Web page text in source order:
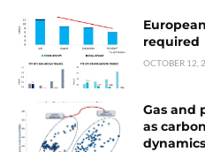
required
OCTOBER 12,
Gas and
as
dynamics